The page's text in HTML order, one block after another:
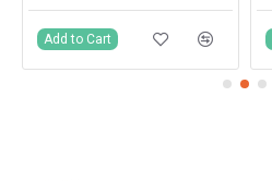
Add to Cart